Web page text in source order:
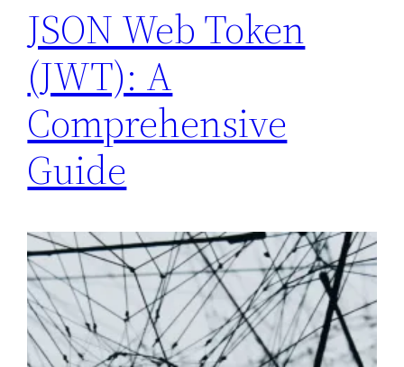
JSON Web Token
(JWT): A
Comprehensive
Guide